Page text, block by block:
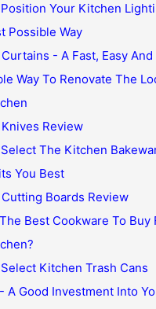
Your Kitchen
Possible Way
- A Fast, Easy And
Way To Renovate The
Review
The Kitchen
You Best
Boards Review
Best Cookware To Buy
Kitchen Trash Cans
A Good Investment Into